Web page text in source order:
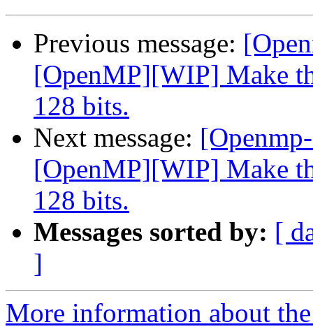
Previous message:
[OpenMP][WIP] Make
128 bits.
Next message:
[OpenMP][WIP] Make
128 bits.
Messages sorted by: [
]
More information about